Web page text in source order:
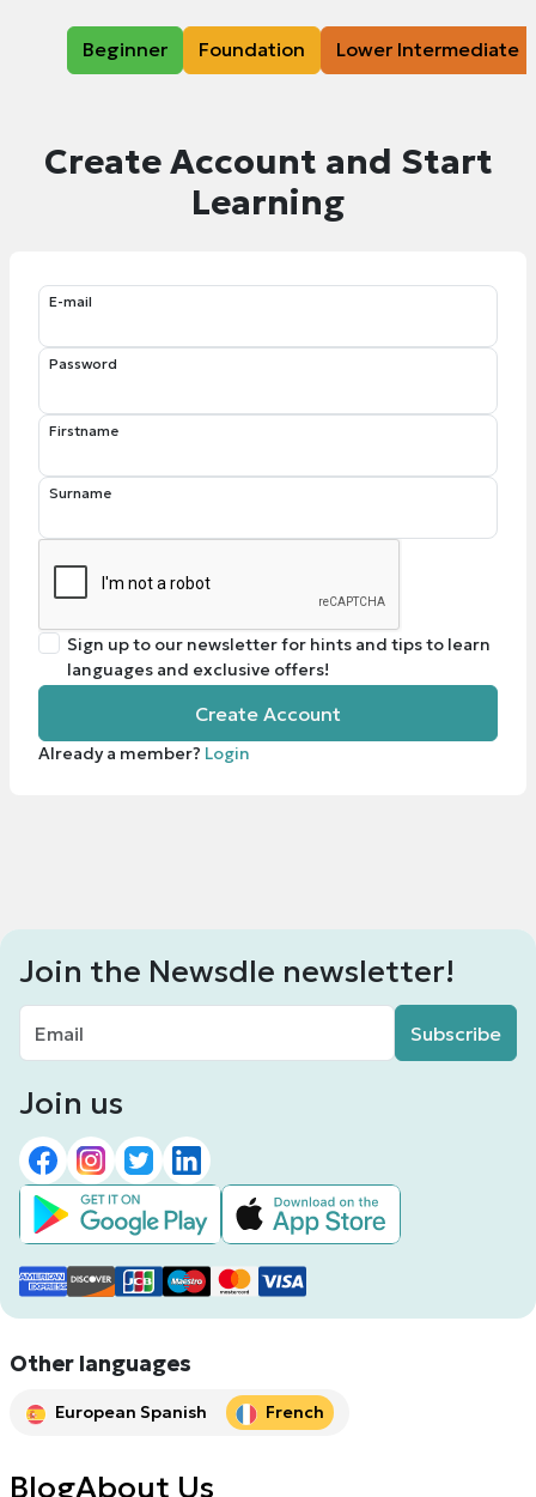
Beginner Foundation Lower Intermediate
Create Account and Start
Learning
E-mail
Password
Firstname
Surname
Sign up to our newsletter for hints and tips to learn
languages and exclusive offers!
Create Account
Already a member? Login
Join the Newsdle newsletter!
Subscribe
Join us
Other languages
European Spanish French
BlogAbout Us